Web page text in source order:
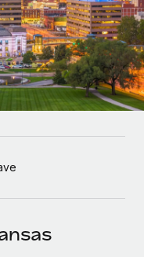
team
our MCP